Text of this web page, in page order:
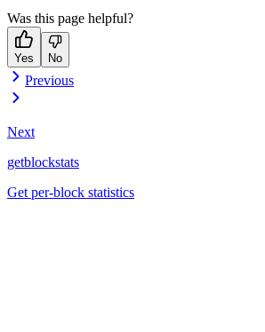
Was this page helpful?
Yes No
Previous
Next
getblockstats
Get per-block statistics